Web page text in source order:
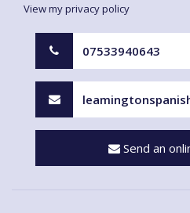
View my privacy policy
07533940643
Send an